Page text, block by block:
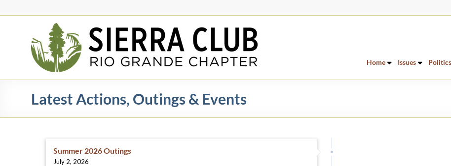
to
Rio
Grande
Chapter
New
Mexico
&
Paso
Home Issues Politics
Latest Actions, Outings & Events
Summer 2026 Outings
July 2, 2026